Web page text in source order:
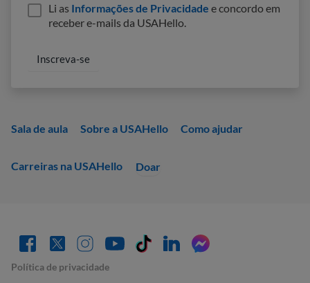
Sala de aula Sobre a USAHello Como ajudar
Carreiras na USAHello Doar
Li as Informações de Privacidade e concordo em
receber e-mails da USAHello.
Política de privacidade